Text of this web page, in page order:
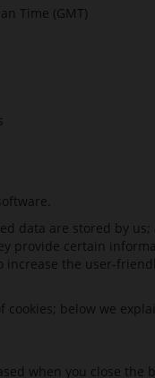
Time (GMT)
data are stored by
provide certain
the user-
below we
when you close